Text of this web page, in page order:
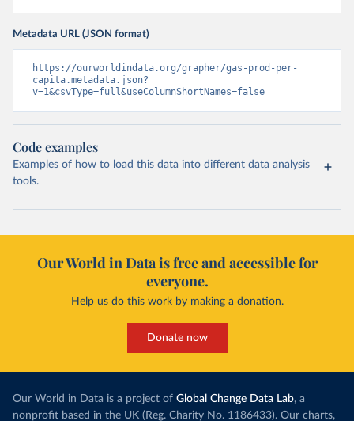
Metadata URL (JSON format)
https://ourworldindata.org/grapher/gas-prod-per-
capita.metadata.json?
v=1&csvType=full&useColumnShortNames=false
Code examples
Examples of how to load this data into different data analysis
tools.
Our World in Data is free and accessible for
everyone.
Help us do this work by making a donation.
Donate now
Our World in Data is a project of Global Change Data Lab, a
nonprofit based in the UK (Reg. Charity No. 1186433). Our charts,